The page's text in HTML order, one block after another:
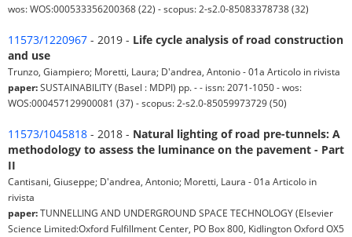
wos: WOS:000533356200368 (22) - scopus: 2-s2.0-85083378738 (32)
11573/1220967 - 2019 - Life cycle analysis of road construction
and use
Trunzo, Giampiero; Moretti, Laura; D'andrea, Antonio - 01a Articolo in rivista
paper:SUSTAINABILITY (Basel : MDPI) pp. - - issn: 2071-1050 - wos:
WOS:000457129900081 (37) - scopus: 2-s2.0-85059973729 (50)
11573/1045818 - 2018 - Natural lighting of road pre-tunnels: A
methodology to assess the luminance on the pavement - Part
II
Cantisani, Giuseppe; D'andrea, Antonio; Moretti, Laura - 01a Articolo in
rivista
paper:TUNNELLING AND UNDERGROUND SPACE TECHNOLOGY (Elsevier
Science Limited:Oxford Fulfillment Center, PO Box 800, Kidlington Oxford OX5